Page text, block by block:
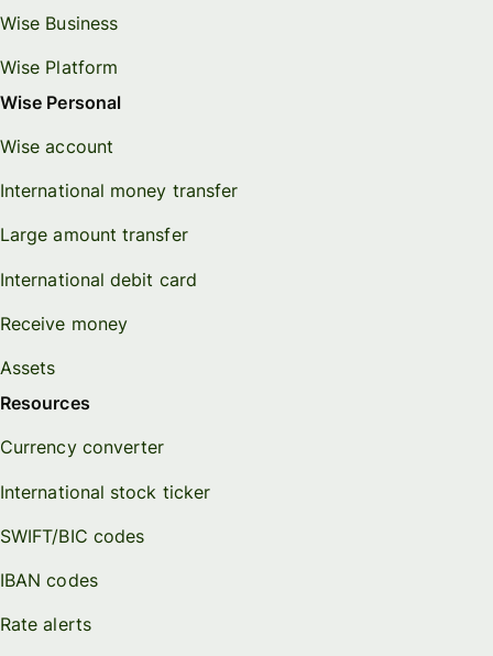
Wise Business
Wise Platform
Wise Personal
Wise account
International money transfer
Large amount transfer
International debit card
Receive money
Assets
Resources
Currency converter
International stock ticker
SWIFT/BIC codes
IBAN codes
Rate alerts